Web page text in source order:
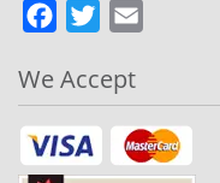
Facebook
Twitter
We Accept